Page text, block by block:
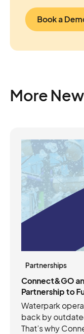
Book a
More
Partnerships
Connect&GO
Partnership to
Waterpark
back by
That’s why